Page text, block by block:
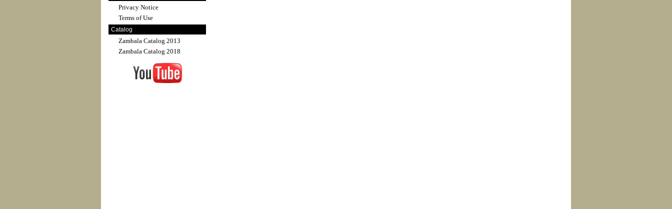
Privacy Notice
Terms of Use
Catalog
Zambala Catalog 2013
Zambala Catalog 2018